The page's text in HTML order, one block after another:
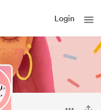
Login